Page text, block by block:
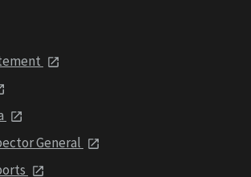
General